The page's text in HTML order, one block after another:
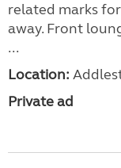
related marks
away. Front
...
Location:
Private ad